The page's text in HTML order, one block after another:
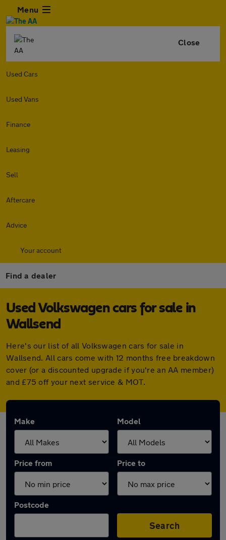
Menu
Close
Used Cars
Used Vans
Finance
Leasing
Sell
Aftercare
Advice
Your account
Find a dealer
Used Volkswagen cars for sale in
Wallsend
Here's our list of all Volkswagen cars for sale in
Wallsend. All cars come with 12 months free breakdown
cover (or a discounted upgrade if you're an AA member)
and £75 off your next service & MOT.
Make Model
Price from Price to
Postcode
Search